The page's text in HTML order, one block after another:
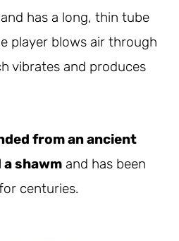
has a long, thin tube
player blows air through
vibrates and produces
from an ancient
shawm and has been
centuries.